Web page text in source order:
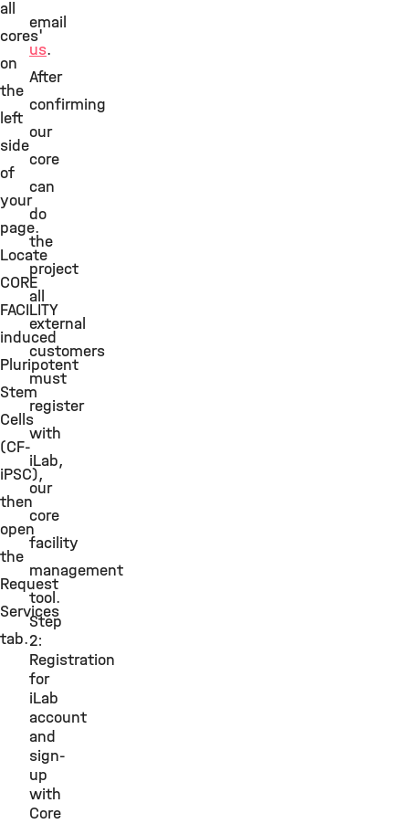
all
cores'
on
the
left
side
of
your
page.
Locate
CORE
FACILITY
induced
Pluripotent
Stem
Cells
(CF-
iPSC),
then
open
the
Request
Services
tab.
email
us.
After
confirming
our
core
can
do
the
project
all
external
customers
must
register
with
iLab,
our
core
facility
management
tool.
Step
2:
Registration
for
iLab
account
and
sign-
up
with
Core